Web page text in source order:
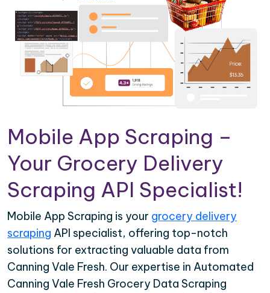
Mobile App Scraping –
Your Grocery Delivery
Scraping API Specialist!
Mobile App Scraping is your grocery delivery
scraping API specialist, offering top-notch
solutions for extracting valuable data from
Canning Vale Fresh. Our expertise in Automated
Canning Vale Fresh Grocery Data Scraping